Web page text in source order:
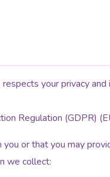
respects your privacy
Regulation (GDPR)
or that you may
we collect: